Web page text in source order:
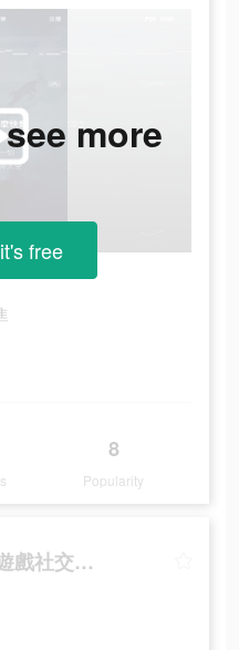
8
Popularity
more
free
全民party-超火爆遊戲社交軟體